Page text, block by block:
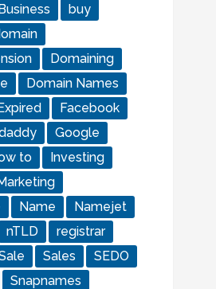
buy
Domaining
Domain Names
Facebook
Google
to
Investing
Name
Namejet
nTLD
registrar
Sales
SEDO
Snapnames